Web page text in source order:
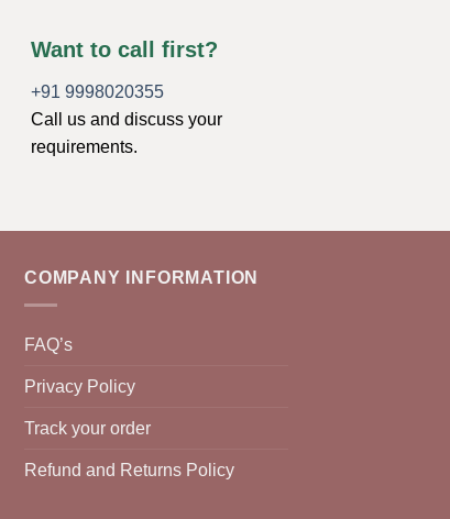
Want to call first?
+91 9998020355
Call us and discuss your
requirements.
COMPANY INFORMATION
FAQ’s
Privacy Policy
Track your order
Refund and Returns Policy